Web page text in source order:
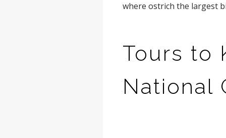
where ostrich the largest
Tours to
National